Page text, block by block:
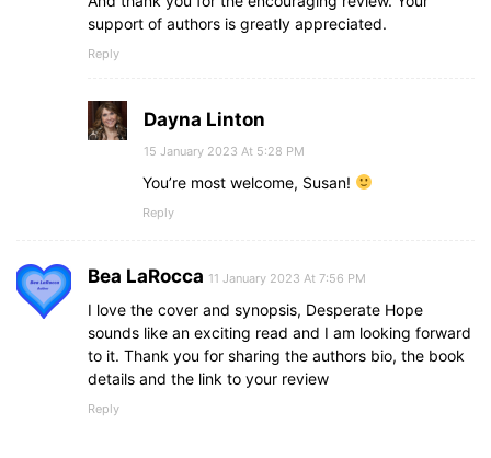
support of authors is greatly appreciated.
Reply
Dayna Linton
15 January 2023 At 5:28 PM
You’re most welcome, Susan!
Reply
Bea LaRocca 11 January 2023 At 7:56 PM
I love the cover and synopsis, Desperate Hope
sounds like an exciting read and I am looking forward
to it. Thank you for sharing the authors bio, the book
details and the link to your review
Reply